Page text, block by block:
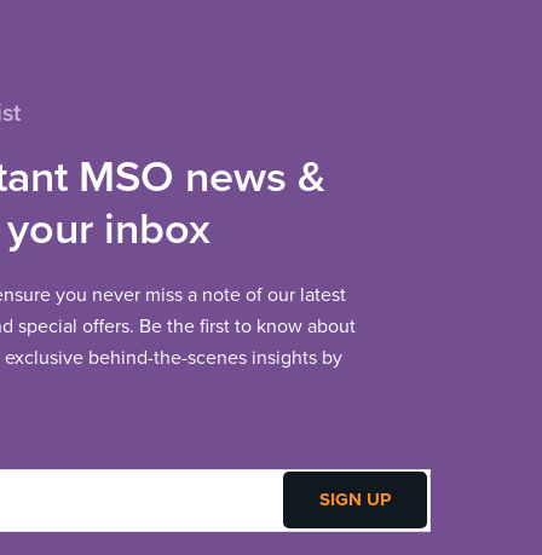
MSO news &
inbox
you never miss a note of our latest
special offers. Be the first to know about
behind-the-scenes insights by